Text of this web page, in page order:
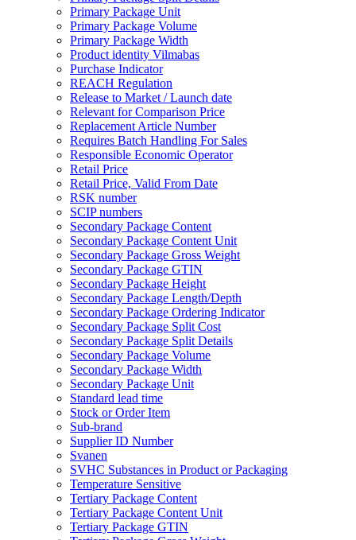
Primary Package Unit
Primary Package Volume
Primary Package Width
Product identity Vilmabas
Purchase Indicator
REACH Regulation
Release to Market / Launch date
Relevant for Comparison Price
Replacement Article Number
Requires Batch Handling For Sales
Responsible Economic Operator
Retail Price
Retail Price, Valid From Date
RSK number
SCIP numbers
Secondary Package Content
Secondary Package Content Unit
Secondary Package Gross Weight
Secondary Package GTIN
Secondary Package Height
Secondary Package Length/Depth
Secondary Package Ordering Indicator
Secondary Package Split Cost
Secondary Package Split Details
Secondary Package Volume
Secondary Package Width
Secondary Package Unit
Standard lead time
Stock or Order Item
Sub-brand
Supplier ID Number
Svanen
SVHC Substances in Product or Packaging
Temperature Sensitive
Tertiary Package Content
Tertiary Package Content Unit
Tertiary Package GTIN